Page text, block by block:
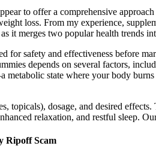
to offer a comprehensive
loss. From my experience,
merges two popular health trends
safety and effectiveness before
depends on several factors,
state where your body
topicals), dosage, and desired
relaxation, and restful sleep.
Ripoff Scam